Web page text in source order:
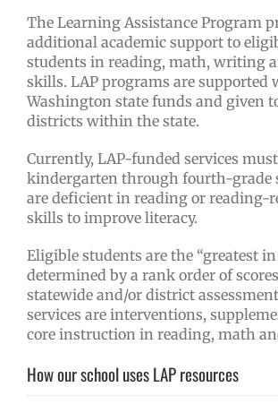
The Learning Assistance Program
additional academic support to
students in reading, math, writing
skills. LAP programs are supported
Washington state funds and given
districts within the state.
Currently, LAP-funded services
kindergarten through fourth-grade
are deficient in reading or reading-
skills to improve literacy.
Eligible students are the “greatest in
determined by a rank order of
statewide and/or district
services are interventions,
core instruction in reading, math
How our school uses LAP resources